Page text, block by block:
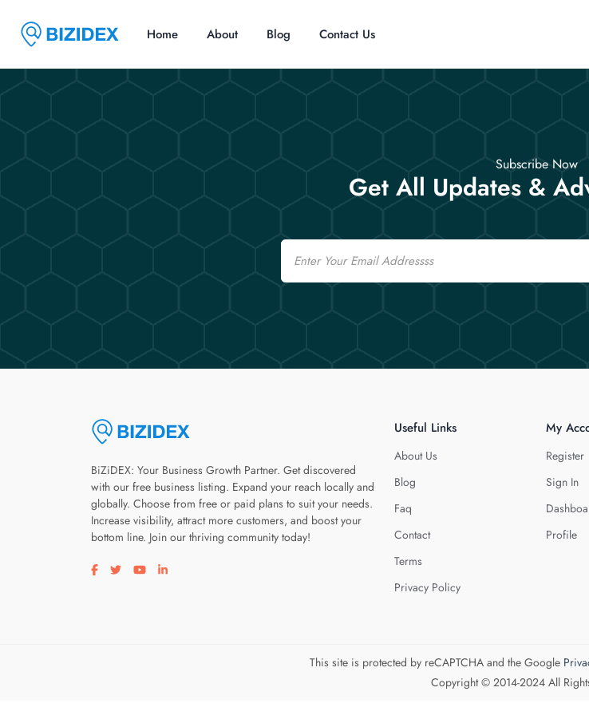
Home About Blog Contact Us
Subscribe Now
Get All Updates &
Email
BiZiDEX: Your Business Growth Partner. Get discovered
with our free business listing. Expand your reach locally and
globally. Choose from free or paid plans to suit your needs.
Increase visibility, attract more customers, and boost your
bottom line. Join our thriving community today!
Visit our facebook page
Visit our twitter page
Visit our youtube page
Visit our linkedin page
Useful Links
About Us
Blog
Faq
Contact
Terms
Privacy Policy
My
Register
Sign In
Profile
This site is protected by reCAPTCHA and the Google
Copyright © 2014-2024 All